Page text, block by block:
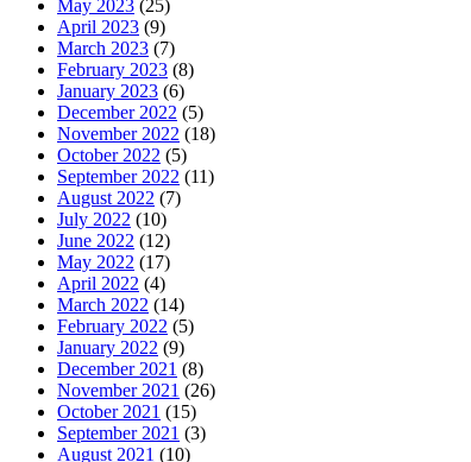
May 2023 (25)
April 2023 (9)
March 2023 (7)
February 2023 (8)
January 2023 (6)
December 2022 (5)
November 2022 (18)
October 2022 (5)
September 2022 (11)
August 2022 (7)
July 2022 (10)
June 2022 (12)
May 2022 (17)
April 2022 (4)
March 2022 (14)
February 2022 (5)
January 2022 (9)
December 2021 (8)
November 2021 (26)
October 2021 (15)
September 2021 (3)
August 2021 (10)